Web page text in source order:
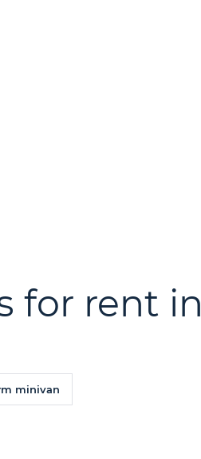
for rent in
minivan